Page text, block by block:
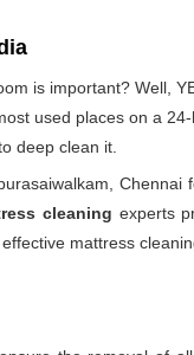
is important?
used places on a
deep clean it.
cleaning experts
mattress